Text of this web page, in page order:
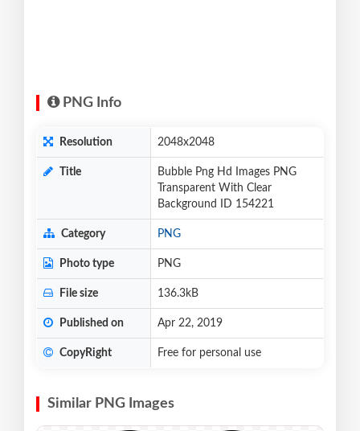
PNG Info
Resolution 2048x2048
Title
Bubble Png Hd Images PNG
Transparent With Clear
Background ID 154221
Category PNG
Photo type PNG
File size 136.3kB
Published on Apr 22, 2019
CopyRight Free for personal use
Similar PNG Images